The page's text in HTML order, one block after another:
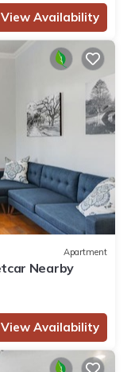
View Availability
Apartment
Nearby
View Availability